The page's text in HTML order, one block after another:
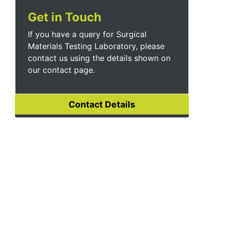
Get in Touch
If you have a query for Surgical
Materials Testing Laboratory, please
contact us using the details shown on
our contact page.